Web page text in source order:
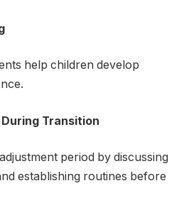
help children develop
Transition
period by discussing
establishing routines before